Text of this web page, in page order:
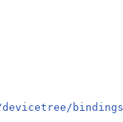
bindings/